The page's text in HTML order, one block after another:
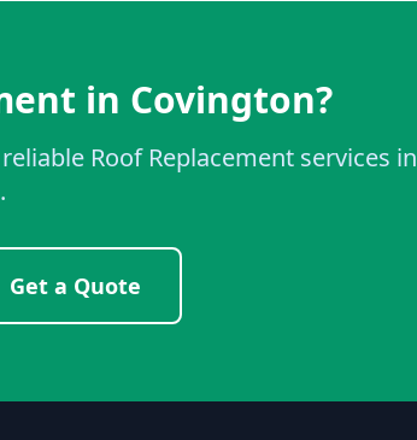
in Covington?
Roof Replacement services in
Get a Quote